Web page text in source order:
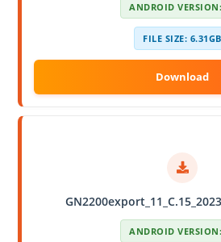
ANDROID
FILE SIZE: 6.31GB
ANDROID